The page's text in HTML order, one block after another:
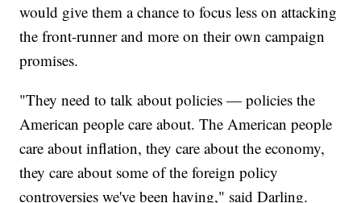
would give them a chance to focus less on attacking
the front-runner and more on their own campaign
promises.
"They need to talk about policies — policies the
American people care about. The American people
care about inflation, they care about the economy,
they care about some of the foreign policy
controversies we've been having," said Darling.